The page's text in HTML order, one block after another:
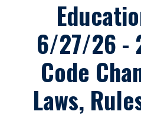
6/27/26 -
Code
Laws,